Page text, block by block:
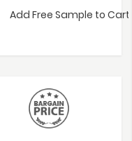
Add Free Sample to Cart